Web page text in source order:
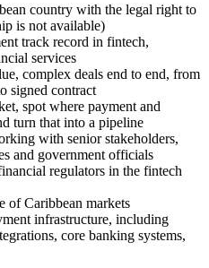
country with the legal right to
is not available)
track record in fintech,
services
complex deals end to end, from
signed contract
spot where payment and
turn that into a pipeline
with senior stakeholders,
and government officials
regulators in the fintech
of Caribbean markets
infrastructure, including
core banking systems,